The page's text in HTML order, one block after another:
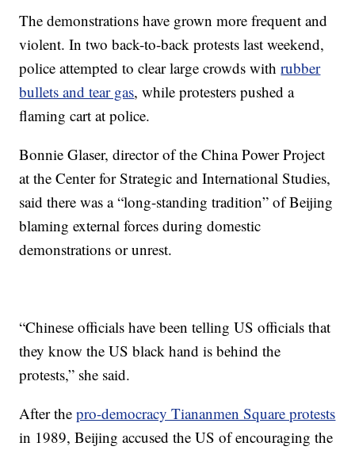
The demonstrations have grown more frequent and
violent. In two back-to-back protests last weekend,
police attempted to clear large crowds withrubber
bullets and tear gas, while protesters pushed a
flaming cart at police.
Bonnie Glaser, director of the China Power Project
at the Center for Strategic and International Studies,
said there was a “long-standing tradition” of Beijing
blaming external forces during domestic
demonstrations or unrest.
“Chinese officials have been telling US officials that
they know the US black hand is behind the
protests,” she said.
After thepro-democracy Tiananmen Square protests
in 1989, Beijing accused the US of encouraging the